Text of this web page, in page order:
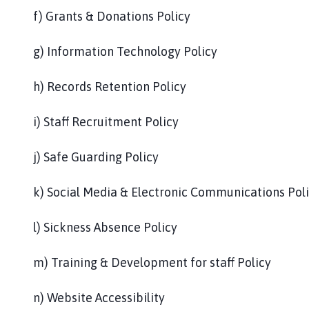
f) Grants & Donations Policy
g) Information Technology Policy
h) Records Retention Policy
i) Staff Recruitment Policy
j) Safe Guarding Policy
k) Social Media & Electronic Communications
l) Sickness Absence Policy
m) Training & Development for staff Policy
n) Website Accessibility